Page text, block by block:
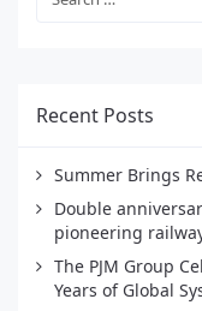
Recent Posts
Summer Brings
Double
pioneering
The PJM Group
Years of Global